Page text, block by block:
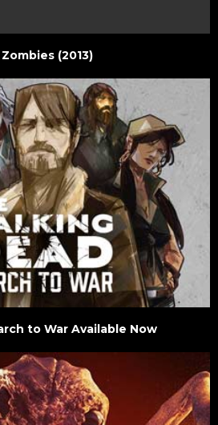
(2013)
to War Available Now